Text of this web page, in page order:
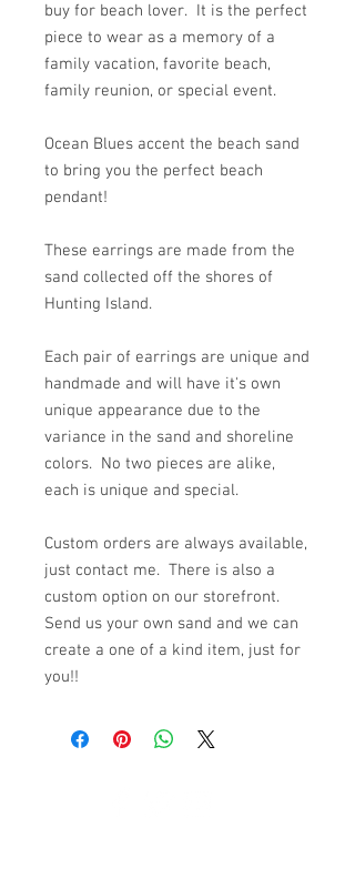
buy for beach lover. It is the perfect
piece to wear as a memory of a
family vacation, favorite beach,
family reunion, or special event.
Ocean Blues accent the beach sand
to bring you the perfect beach
pendant!
These earrings are made from the
sand collected off the shores of
Hunting Island.
Each pair of earrings are unique and
handmade and will have it's own
unique appearance due to the
variance in the sand and shoreline
colors. No two pieces are alike,
each is unique and special.
Custom orders are always available,
just contact me. There is also a
custom option on our storefront.
Send us your own sand and we can
create a one of a kind item, just for
you!!